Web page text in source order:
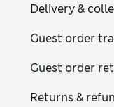
Delivery &
Guest order
Guest order
Returns &